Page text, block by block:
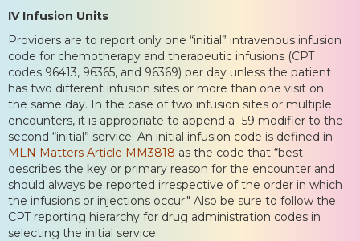
IV Infusion Units
Providers are to report only one “initial” intravenous infusion
code for chemotherapy and therapeutic infusions (CPT
codes 96413, 96365, and 96369) per day unless the patient
has two different infusion sites or more than one visit on
the same day. In the case of two infusion sites or multiple
encounters, it is appropriate to append a -59 modifier to the
second “initial” service. An initial infusion code is defined in
MLN Matters Article MM3818 as the code that “best
describes the key or primary reason for the encounter and
should always be reported irrespective of the order in which
the infusions or injections occur." Also be sure to follow the
CPT reporting hierarchy for drug administration codes in
selecting the initial service.